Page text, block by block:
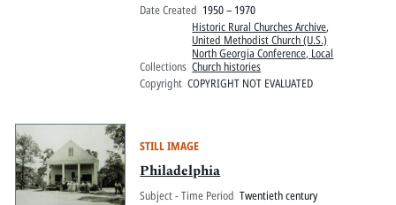
Date Created 1950 – 1970
Collections
Historic Rural Churches Archive,
United Methodist Church (U.S.)
North Georgia Conference, Local
Church histories
Copyright COPYRIGHT NOT EVALUATED
STILL IMAGE
Philadelphia
Subject - Time Period Twentieth century